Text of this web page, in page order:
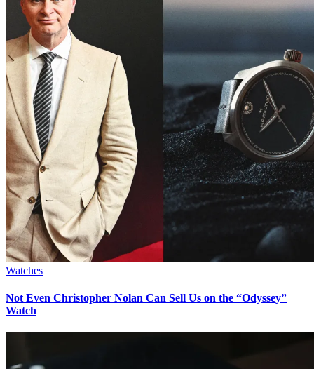
Watches
Not Even Christopher Nolan Can Sell Us on the “Odyssey”
Watch